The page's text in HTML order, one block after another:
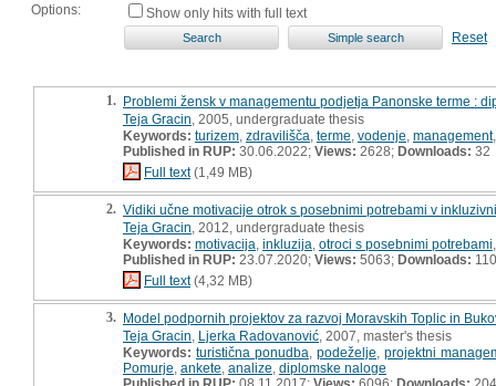
Options:
Show only hits with full text
Reset
1. Problemi žensk v managementu podjetja Panonske terme :
Teja Gracin , 2005, undergraduate thesis
Keywords: turizem zdravilišča terme vodenje management
Published in RUP: 30.06.2022; Views: 2628; Downloads: 32
Full text(1,49 MB)
2. Vidiki učne motivacije otrok s posebnimi potrebami v
Teja Gracin , 2012, undergraduate thesis
Keywords: motivacija inkluzija otroci s posebnimi potrebami
Published in RUP: 23.07.2020; Views: 5063; Downloads: 110
Full text(4,32 MB)
3. Model podpornih projektov za razvoj Moravskih Toplic in
Teja Gracin Ljerka Radovanović , 2007, master's thesis
Keywords: turistična ponudba podeželje projektni
Pomurje ankete analize diplomske naloge